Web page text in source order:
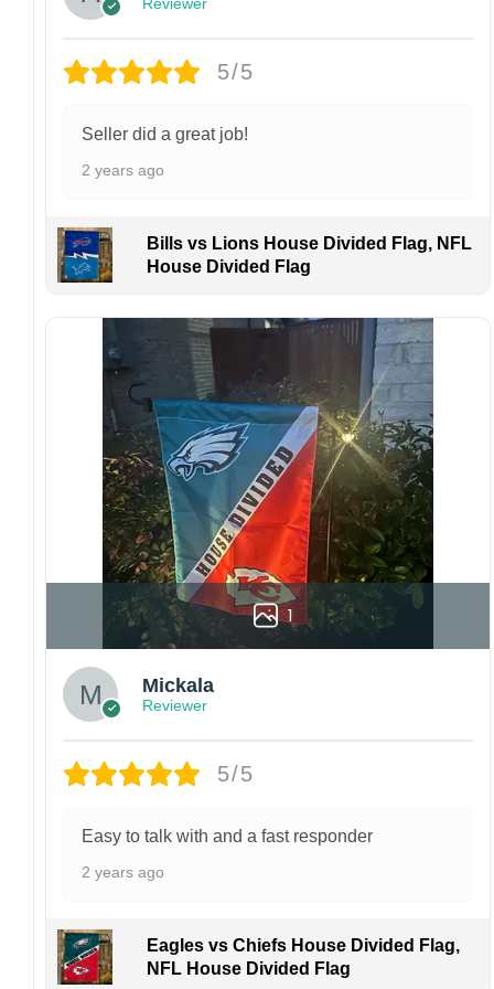
personalized product, we do not accept
damaged or defective.
finish may vary slightly depending on the hat
style and production process.
Please ensure your shipping address is correct
responsible for lost or misdelivered packages
caused by incorrect information provided by
the customer.
If your order arrives with any issues or you are
not fully satisfied, please contact us
immediately. We are always happy to assist
and ensure the best possible experience.
Reviewer
5/5
Seller did a great job!
2 years ago
Bills vs Lions House Divided Flag, NFL
House Divided Flag
1
Mickala
Reviewer
5/5
Easy to talk with and a fast responder
2 years ago
Eagles vs Chiefs House Divided Flag,
NFL House Divided Flag